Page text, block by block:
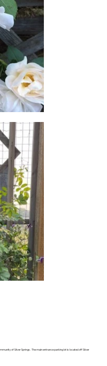
of Silver Springs. The main entrance parking lot is located off Silver